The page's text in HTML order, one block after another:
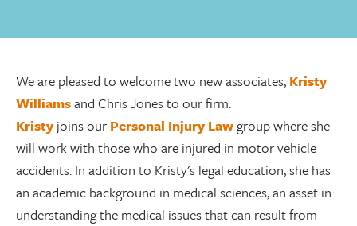
We are pleased to welcome two new associates, Kristy
Williamsand Chris Jones to our firm.
Kristy joins ourPersonal Injury Lawgroup where she
will work with those who are injured in motor vehicle
accidents. In addition to Kristy's legal education, she has
an academic background in medical sciences, an asset in
understanding the medical issues that can result from